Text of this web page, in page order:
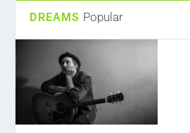
DREAMS Popular